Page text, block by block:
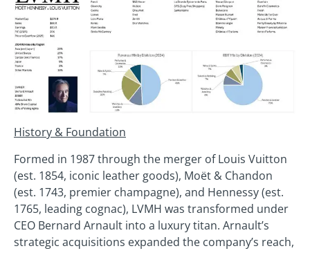
History & Foundation
Formed in 1987 through the merger of Louis Vuitton
(est. 1854, iconic leather goods), Moët & Chandon
(est. 1743, premier champagne), and Hennessy (est.
1765, leading cognac), LVMH was transformed under
CEO Bernard Arnault into a luxury titan. Arnault’s
strategic acquisitions expanded the company’s reach,